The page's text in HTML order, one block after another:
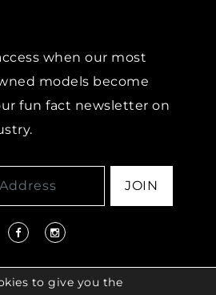
when our most
models become
fun fact newsletter on
JOIN
to give you the